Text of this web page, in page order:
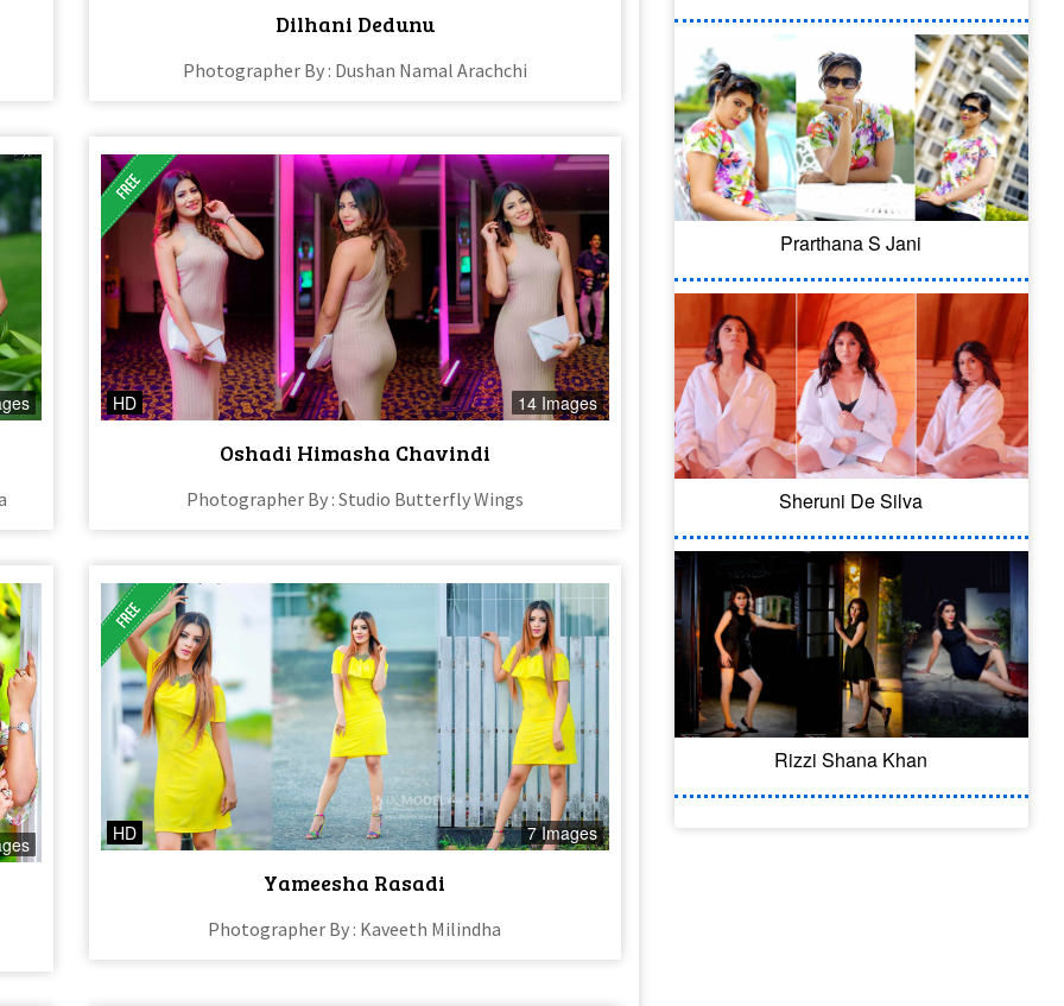
Dilhani Dedunu
Photographer By : Dushan Namal Arachchi
HD 14 Images
Oshadi Himasha Chavindi
Photographer By : Studio Butterfly Wings
HD 7 Images
Yameesha Rasadi
Photographer By : Kaveeth Milindha
Prarthana S Jani
Sheruni De Silva
Rizzi Shana Khan